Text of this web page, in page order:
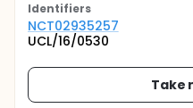
Identifiers
NCT02935257
UCL/16/0530
Take